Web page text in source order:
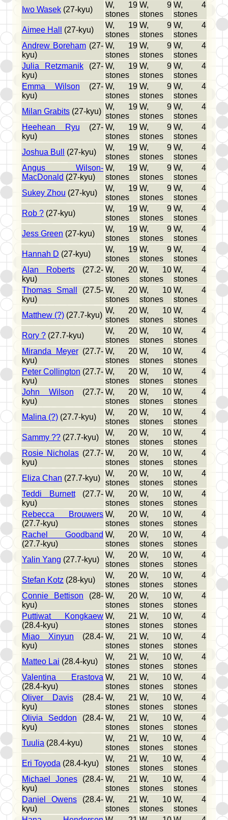
Iwo Wasek (27-kyu)
W, 19
stones
W, 9
stones
W, 4
stones
Aimee Hall
(27-kyu)
W, 19
stones
W, 9
stones
W, 4
stones
Andrew Boreham (27-
kyu)
W, 19
stones
W, 9
stones
W, 4
stones
Julia Retzmanik (27-
kyu)
W, 19
stones
W, 9
stones
W, 4
stones
Emma Wilson (27-
kyu)
W, 19
stones
W, 9
stones
W, 4
stones
Milan Grabits (27-kyu)
W, 19
stones
W, 9
stones
W, 4
stones
Heehean Ryu (27-
kyu)
W, 19
stones
W, 9
stones
W, 4
stones
Joshua Bull
(27-kyu)
W, 19
stones
W, 9
stones
W, 4
stones
Angus Wilson-
MacDonald (27-kyu)
W, 19
stones
W, 9
stones
W, 4
stones
Sukey Zhou (27-kyu)
W, 19
stones
W, 9
stones
W, 4
stones
Rob ? (27-kyu)
W, 19
stones
W, 9
stones
W, 4
stones
Jess Green (27-kyu)
W, 19
stones
W, 9
stones
W, 4
stones
Hannah D (27-kyu)
W, 19
stones
W, 9
stones
W, 4
stones
Alan Roberts (27.2-
kyu)
W, 20
stones
W, 10
stones
W, 4
stones
Thomas Small
(27.5-
kyu)
W, 20
stones
W, 10
stones
W, 4
stones
Matthew (?) (27.7-kyu)
W, 20
stones
W, 10
stones
W, 4
stones
Rory ? (27.7-kyu)
W, 20
stones
W, 10
stones
W, 4
stones
Miranda Meyer(27.7-
kyu)
W, 20
stones
W, 10
stones
W, 4
stones
Peter Collington (27.7-
kyu)
W, 20
stones
W, 10
stones
W, 4
stones
John Wilson (27.7-
kyu)
W, 20
stones
W, 10
stones
W, 4
stones
Malina (?) (27.7-kyu)
W, 20
stones
W, 10
stones
W, 4
stones
Sammy ?? (27.7-kyu)
W, 20
stones
W, 10
stones
W, 4
stones
Rosie Nicholas (27.7-
kyu)
W, 20
stones
W, 10
stones
W, 4
stones
Eliza Chan (27.7-kyu)
W, 20
stones
W, 10
stones
W, 4
stones
Teddi Burnett(27.7-
kyu)
W, 20
stones
W, 10
stones
W, 4
stones
Rebecca Brouwers
(27.7-kyu)
W, 20
stones
W, 10
stones
W, 4
stones
Rachel Goodband
(27.7-kyu)
W, 20
stones
W, 10
stones
W, 4
stones
Yalin Yang (27.7-kyu)
W, 20
stones
W, 10
stones
W, 4
stones
Stefan Kotz (28-kyu)
W, 20
stones
W, 10
stones
W, 4
stones
Connie Bettison (28-
kyu)
W, 20
stones
W, 10
stones
W, 4
stones
Puttiwat Kongkaew
(28.4-kyu)
W, 21
stones
W, 10
stones
W, 4
stones
Miao Xinyun (28.4-
kyu)
W, 21
stones
W, 10
stones
W, 4
stones
Matteo Lai (28.4-kyu)
W, 21
stones
W, 10
stones
W, 4
stones
Valentina Erastova
(28.4-kyu)
W, 21
stones
W, 10
stones
W, 4
stones
Oliver Davis (28.4-
kyu)
W, 21
stones
W, 10
stones
W, 4
stones
Olivia Seddon (28.4-
kyu)
W, 21
stones
W, 10
stones
W, 4
stones
Tuulia (28.4-kyu)
W, 21
stones
W, 10
stones
W, 4
stones
Eri Toyoda (28.4-kyu)
W, 21
stones
W, 10
stones
W, 4
stones
Michael Jones (28.4-
kyu)
W, 21
stones
W, 10
stones
W, 4
stones
Daniel Owens (28.4-
kyu)
W, 21
stones
W, 10
stones
W, 4
stones